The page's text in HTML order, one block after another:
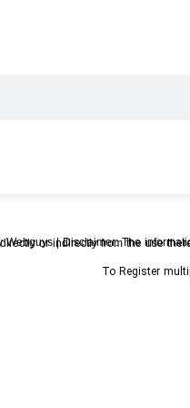
that Subtrop accepts no responsibility for any loss or damage resulting directly or indirectly from the
To Register